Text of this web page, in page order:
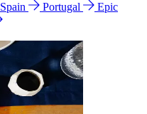
Spain Portugal
Epic